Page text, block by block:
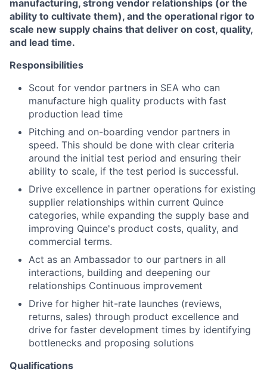
manufacturing, strong vendor relationships (or the
ability to cultivate them), and the operational rigor to
scale new supply chains that deliver on cost, quality,
and lead time.
Responsibilities
Scout for vendor partners in SEA who can
manufacture high quality products with fast
production lead time
Pitching and on-boarding vendor partners in
speed. This should be done with clear criteria
around the initial test period and ensuring their
ability to scale, if the test period is successful.
Drive excellence in partner operations for existing
supplier relationships within current Quince
categories, while expanding the supply base and
improving Quince's product costs, quality, and
commercial terms.
Act as an Ambassador to our partners in all
interactions, building and deepening our
relationships Continuous improvement
Drive for higher hit-rate launches (reviews,
returns, sales) through product excellence and
drive for faster development times by identifying
bottlenecks and proposing solutions
Qualifications